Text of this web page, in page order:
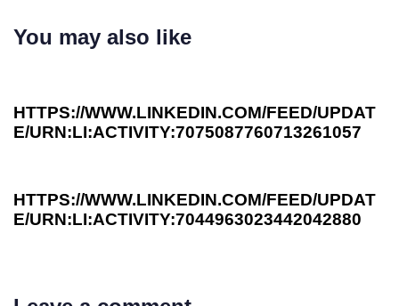
You may also like
HTTPS://WWW.LINKEDIN.COM/FEED/UPDAT
E/URN:LI:ACTIVITY:7075087760713261057
HTTPS://WWW.LINKEDIN.COM/FEED/UPDAT
E/URN:LI:ACTIVITY:7044963023442042880